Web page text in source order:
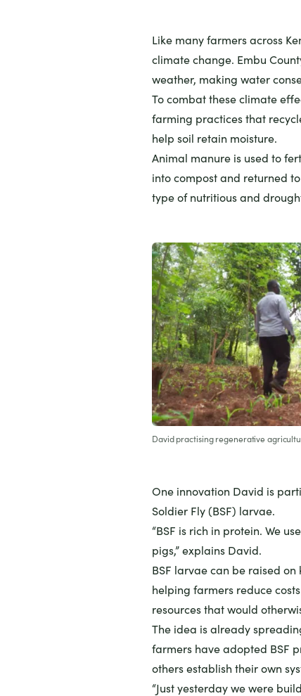
Like many farmers across
climate change. Embu
weather, making water
To combat these climate
farming practices that
help soil retain moisture.
Animal manure is used to
into compost and returned
type of nutritious and
David practising regenerative
One innovation David is
Soldier Fly (BSF) larvae.
“BSF is rich in protein. We
pigs,” explains David.
BSF larvae can be raised
helping farmers reduce
resources that would
The idea is already
farmers have adopted BSF
others establish their own
“Just yesterday we were